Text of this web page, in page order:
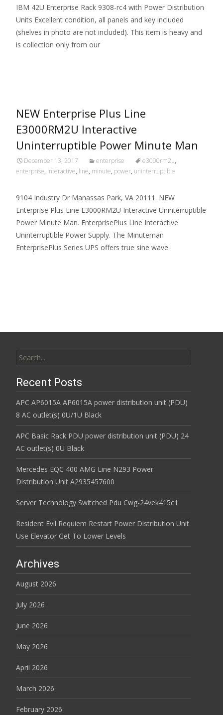
IBM 42U Enterprise Rack 9308-rc4 with Power Distribution
Units Excellent condition, all panels and key included
(shelves in photo are not included). This item is heavy and
is collection only from our
NEW Enterprise Plus Line
E3000RM2U Interactive
Uninterruptible Power Minute Man
December 13, 2017 enterprise e3000rm2u,
enterprise, interactive, line, minute, power, uninterruptible
9104 Industry Dr Manassas Park, VA 20111. NEW
Enterprise Plus Line E3000RM2U Interactive Uninterruptible
Power Minute Man. EnterprisePlus Line Interactive
Uninterruptible Power Supply. The Minuteman
EnterprisePlus Series UPS offers true sine wave
Recent Posts
APC AP6015A AP6015A power distribution unit (PDU)
8 AC outlet(s) 0U/1U Black
APC Basic Rack PDU power distribution unit (PDU) 24
AC outlet(s) 0U Black
Mercedes EQC 400 AMG Line N293 Power
Distribution Unit A2935457600
Server Technology Switched Pdu Cwg-24vek415c1
Resident Evil Requiem Restart Power Distribution Unit
Use Elevator Get To Lower Levels
Archives
August 2026
July 2026
June 2026
May 2026
April 2026
March 2026
February 2026